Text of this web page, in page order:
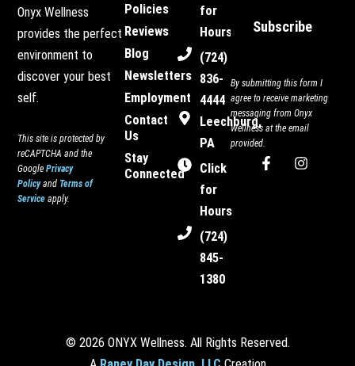
Onyx Wellness
provides the perfect
environment to
discover your best
self.
This site is protected by
reCAPTCHA and the
GooglePrivacy
Policyand Terms of
Service apply.
Policies
Reviews
Blog
Newsletters
Employment
Contact
Us
Stay
Connected
for
Hours
(724)
836-
4444
Leechburg,
PA
Click
for
Hours
(724)
845-
1380
Subscribe
By submitting this form I
agree to receive marketing
messaging from Onyx
Wellness at the email
provided.
F
a
I
© 2026 ONYX Wellness. All Rights Reserved.